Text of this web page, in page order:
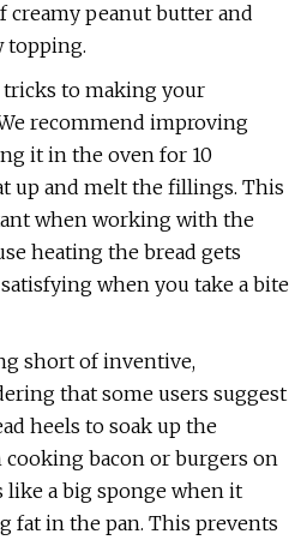
creamy peanut butter and
topping.
tricks to making your
recommend improving
it in the oven for 10
up and melt the fillings. This
when working with the
heating the bread gets
when you take a bite
short of inventive,
that some users suggest
heels to soak up the
bacon or burgers on
like a big sponge when it
fat in the pan. This prevents